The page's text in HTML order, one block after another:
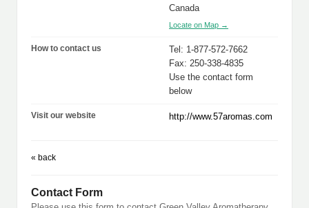
Canada
Locate on Map →
How to contact us
Tel: 1-877-572-7662
Fax: 250-338-4835
Use the contact form
below
Visit our website http://www.57aromas.com
« back
Contact Form